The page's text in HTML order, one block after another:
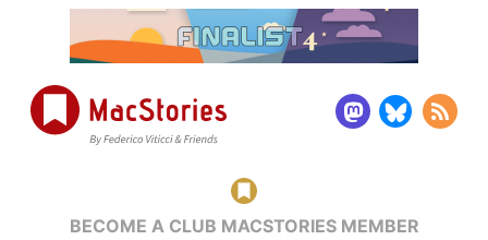
BECOME A CLUB MACSTORIES MEMBER